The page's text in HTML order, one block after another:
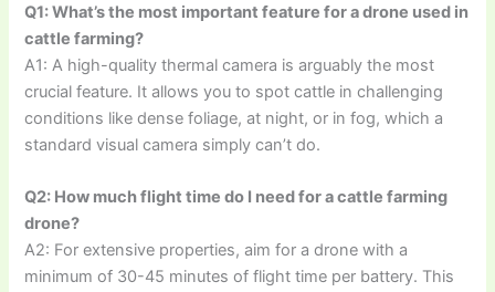
Q1: What’s the most important feature for a drone used in
cattle farming?
A1: A high-quality thermal camera is arguably the most
crucial feature. It allows you to spot cattle in challenging
conditions like dense foliage, at night, or in fog, which a
standard visual camera simply can’t do.
Q2: How much flight time do I need for a cattle farming
drone?
A2: For extensive properties, aim for a drone with a
minimum of 30-45 minutes of flight time per battery. This